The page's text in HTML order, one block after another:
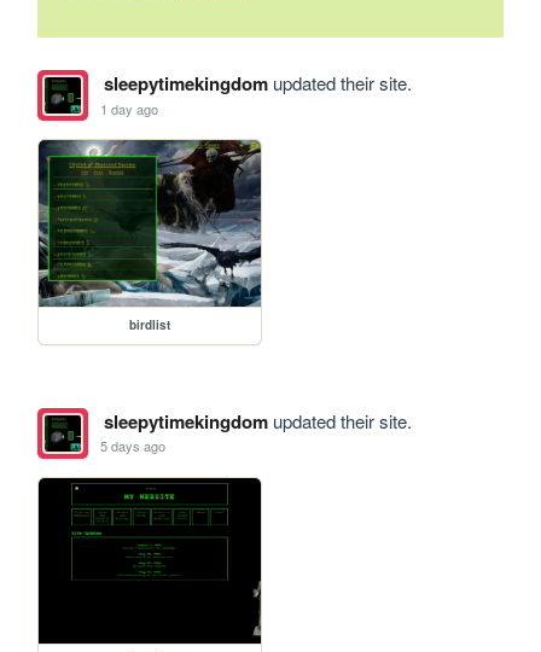
sleepytimekingdomupdated their site.
1 day ago
birdlist
sleepytimekingdomupdated their site.
5 days ago